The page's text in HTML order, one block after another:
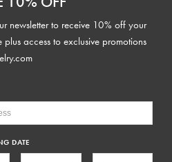
newsletter to receive 10% off your
plus access to exclusive promotions
DATE